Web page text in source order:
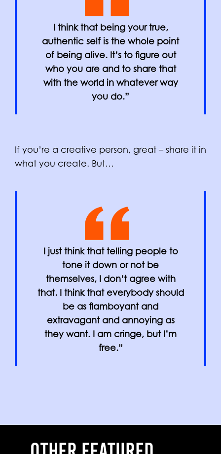
I think that being your true,
authentic self is the whole point
of being alive. It’s to figure out
who you are and to share that
with the world in whatever way
you do.”
If you’re a creative person, great – share it in
what you create. But…
I just think that telling people to
tone it down or not be
themselves, I don’t agree with
that. I think that everybody should
be as flamboyant and
extravagant and annoying as
they want. I am cringe, but I’m
free.”